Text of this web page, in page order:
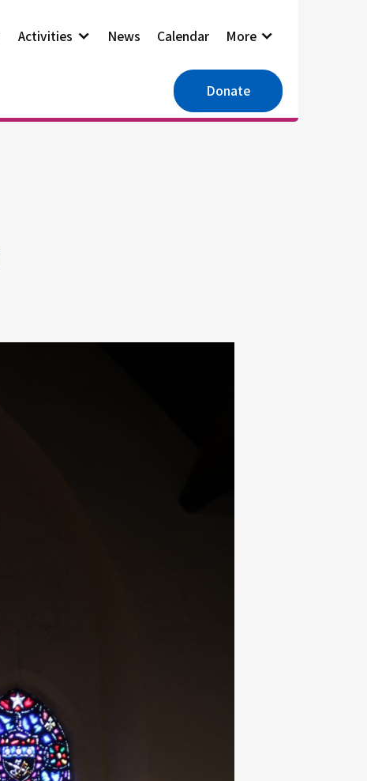
Activities News Calendar More
Donate